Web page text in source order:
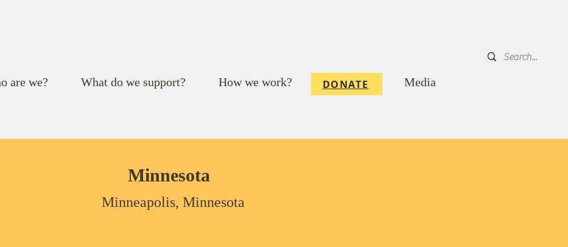
are we? What do we support? How we work? DONATE Media
DONATE
Minnesota
Minneapolis, Minnesota